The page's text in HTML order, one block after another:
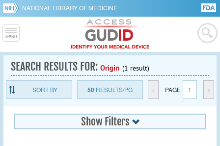
NATIONAL LIBRARY OF MEDICINE
SEARCH RESULTS FOR: Origin (1 result)
SORT BY 50RESULTS/PG < PAGE 1 >
Show Filters